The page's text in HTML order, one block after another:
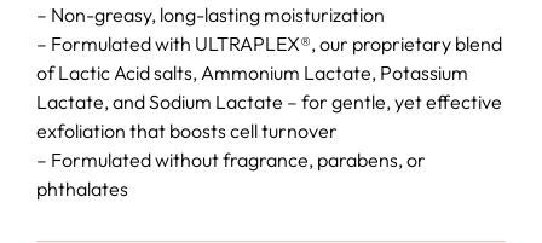
– Non-greasy, long-lasting moisturization
– Formulated with ULTRAPLEX®, our proprietary blend
of Lactic Acid salts, Ammonium Lactate, Potassium
Lactate, and Sodium Lactate – for gentle, yet effective
exfoliation that boosts cell turnover
– Formulated without fragrance, parabens, or
phthalates